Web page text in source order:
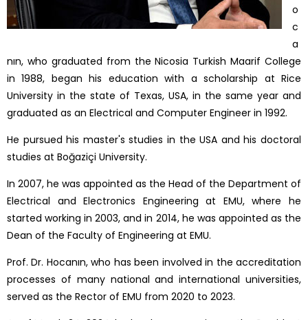
o
c
a
nın, who graduated from the Nicosia Turkish Maarif College
in 1988, began his education with a scholarship at Rice
University in the state of Texas, USA, in the same year and
graduated as an Electrical and Computer Engineer in 1992.
He pursued his master's studies in the USA and his doctoral
studies at Boğaziçi University.
In 2007, he was appointed as the Head of the Department of
Electrical and Electronics Engineering at EMU, where he
started working in 2003, and in 2014, he was appointed as the
Dean of the Faculty of Engineering at EMU.
Prof. Dr. Hocanın, who has been involved in the accreditation
processes of many national and international universities,
served as the Rector of EMU from 2020 to 2023.